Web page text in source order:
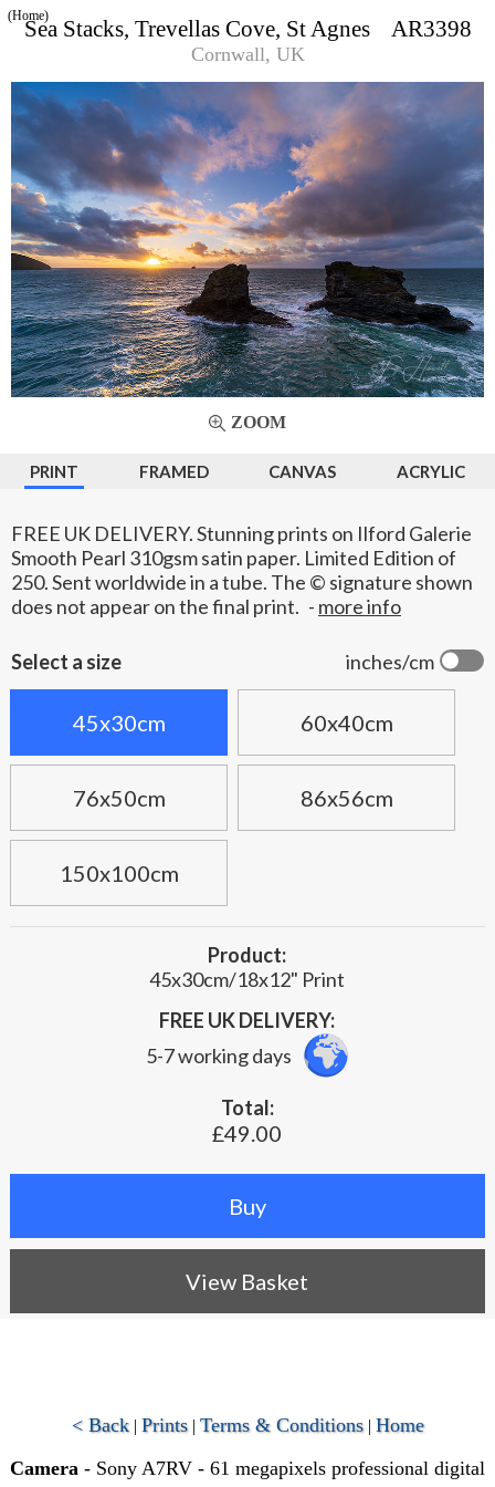
Sea Stacks, Trevellas Cove, St Agnes AR3398
Cornwall, UK
(Home)
ZOOM
PRINT FRAMED CANVAS ACRYLIC
FREE UK DELIVERY. Stunning prints on Ilford Galerie
Smooth Pearl 310gsm satin paper. Limited Edition of
250. Sent worldwide in a tube. The © signature shown
does not appear on the final print. - more info
inches/cm
Select a size
45x30cm 60x40cm
76x50cm 86x56cm
150x100cm
Product:
45x30cm/18x12" Print
FREE UK DELIVERY:
5-7 working days
Total:
£49.00
View Basket
< Back| Prints| Terms & Conditions| Home
Camera - Sony A7RV - 61 megapixels professional digital